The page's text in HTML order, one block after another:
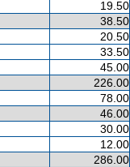
19.50
38.50
20.50
33.50
45.00
226.00
78.00
46.00
30.00
12.00
286.00